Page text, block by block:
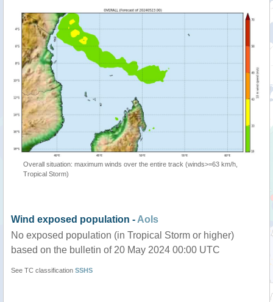
Overall situation: maximum winds over the entire track (winds>=63 km/h,
Tropical Storm)
Wind exposed population - AoIs
No exposed population (in Tropical Storm or higher)
based on the bulletin of 20 May 2024 00:00 UTC
See TC classification SSHS